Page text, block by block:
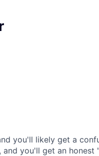
you'll likely get a
you'll get an honest